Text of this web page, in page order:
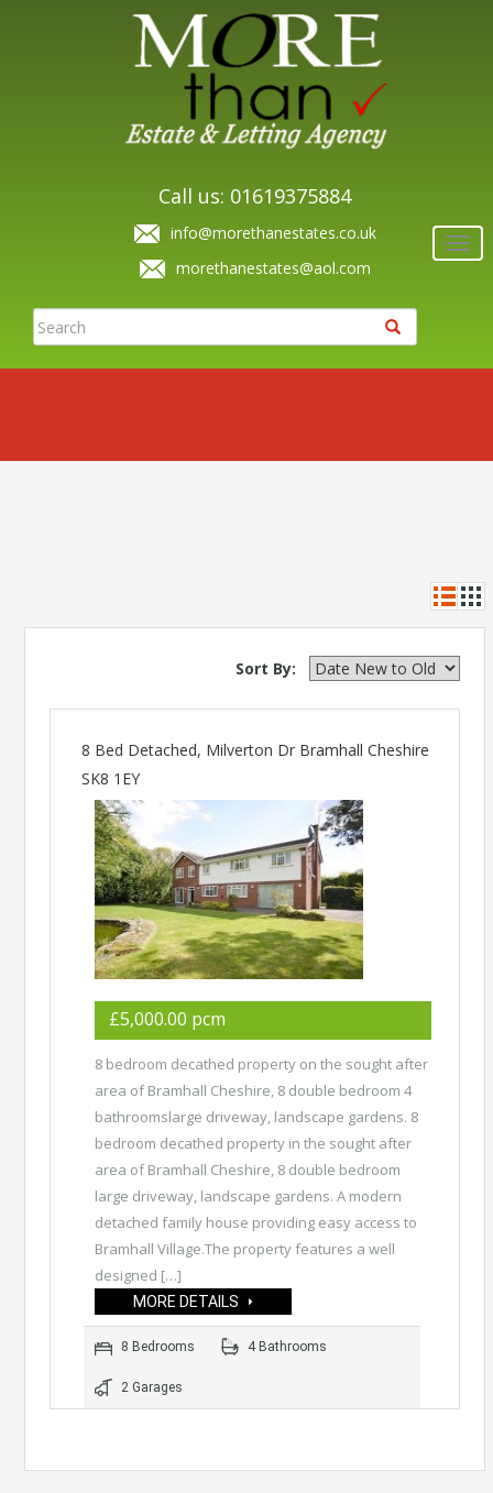
Call us: 01619375884
info@morethanestates.co.uk
morethanestates@aol.com
Sort By:
8 Bed Detached, Milverton Dr Bramhall Cheshire
SK8 1EY
£5,000.00 pcm
8 bedroom decathed property on the sought after
area of Bramhall Cheshire, 8 double bedroom 4
bathroomslarge driveway, landscape gardens. 8
bedroom decathed property in the sought after
area of Bramhall Cheshire, 8 double bedroom
large driveway, landscape gardens. A modern
detached family house providing easy access to
Bramhall Village.The property features a well
designed […]
MORE DETAILS
8 Bedrooms 4 Bathrooms
2 Garages